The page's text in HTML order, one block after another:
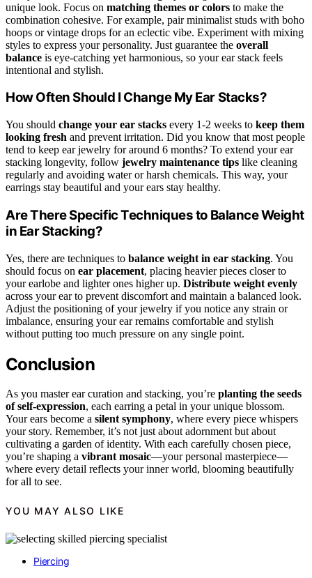
unique look. Focus on matching themes or colors to make the
combination cohesive. For example, pair minimalist studs with boho
hoops or vintage drops for an eclectic vibe. Experiment with mixing
styles to express your personality. Just guarantee the overall
balance is eye-catching yet harmonious, so your ear stack feels
intentional and stylish.
How Often Should I Change My Ear Stacks?
You should change your ear stacks every 1-2 weeks to keep them
looking fresh and prevent irritation. Did you know that most people
tend to keep ear jewelry for around 6 months? To extend your ear
stacking longevity, follow jewelry maintenance tips like cleaning
regularly and avoiding water or harsh chemicals. This way, your
earrings stay beautiful and your ears stay healthy.
Are There Specific Techniques to Balance Weight
in Ear Stacking?
Yes, there are techniques to balance weight in ear stacking. You
should focus on ear placement, placing heavier pieces closer to
your earlobe and lighter ones higher up. Distribute weight evenly
across your ear to prevent discomfort and maintain a balanced look.
Adjust the positioning of your jewelry if you notice any strain or
imbalance, ensuring your ear remains comfortable and stylish
without putting too much pressure on any single point.
Conclusion
As you master ear curation and stacking, you’re planting the seeds
of self-expression, each earring a petal in your unique blossom.
Your ears become a silent symphony, where every piece whispers
your story. Remember, it’s not just about adornment but about
cultivating a garden of identity. With each carefully chosen piece,
you’re shaping a vibrant mosaic—your personal masterpiece—
where every detail reflects your inner world, blooming beautifully
for all to see.
YOU MAY ALSO LIKE
Piercing